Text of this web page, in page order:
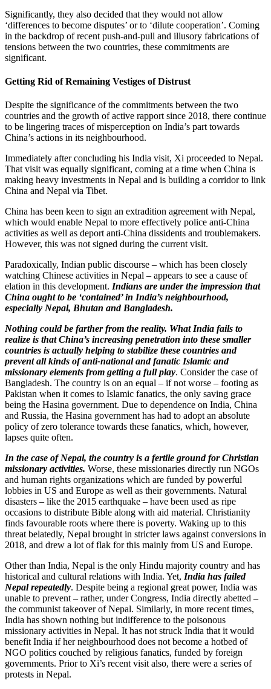
Significantly, they also decided that they would not allow
‘differences to become disputes’ or to ‘dilute cooperation’. Coming
in the backdrop of recent push-and-pull and illusory fabrications of
tensions between the two countries, these commitments are
significant.
Getting Rid of Remaining Vestiges of Distrust
Despite the significance of the commitments between the two
countries and the growth of active rapport since 2018, there continue
to be lingering traces of misperception on India’s part towards
China’s actions in its neighbourhood.
Immediately after concluding his India visit, Xi proceeded to Nepal.
That visit was equally significant, coming at a time when China is
making heavy investments in Nepal and is building a corridor to link
China and Nepal via Tibet.
China has been keen to sign an extradition agreement with Nepal,
which would enable Nepal to more effectively police anti-China
activities as well as deport anti-China dissidents and troublemakers.
However, this was not signed during the current visit.
Paradoxically, Indian public discourse – which has been closely
watching Chinese activities in Nepal – appears to see a cause of
elation in this development. Indians are under the impression that
China ought to be ‘contained’ in India’s neighbourhood,
especially Nepal, Bhutan and Bangladesh.
Nothing could be farther from the reality. What India fails to
realize is that China’s increasing penetration into these smaller
countries is actually helping to stabilize these countries and
prevent all kinds of anti-national and fanatic Islamic and
missionary elements from getting a full play. Consider the case of
Bangladesh. The country is on an equal – if not worse – footing as
Pakistan when it comes to Islamic fanatics, the only saving grace
being the Hasina government. Due to dependence on India, China
and Russia, the Hasina government has had to adopt an absolute
policy of zero tolerance towards these fanatics, which, however,
lapses quite often.
In the case of Nepal, the country is a fertile ground for Christian
missionary activities. Worse, these missionaries directly run NGOs
and human rights organizations which are funded by powerful
lobbies in US and Europe as well as their governments. Natural
disasters – like the 2015 earthquake – have been used as ripe
occasions to distribute Bible along with aid material. Christianity
finds favourable roots where there is poverty. Waking up to this
threat belatedly, Nepal brought in stricter laws against conversions in
2018, and drew a lot of flak for this mainly from US and Europe.
Other than India, Nepal is the only Hindu majority country and has
historical and cultural relations with India. Yet, India has failed
Nepal repeatedly. Despite being a regional great power, India was
unable to prevent – rather, under Congress, India directly abetted –
the communist takeover of Nepal. Similarly, in more recent times,
India has shown nothing but indifference to the poisonous
missionary activities in Nepal. It has not struck India that it would
benefit India if her neighbourhood does not become a hotbed of
NGO politics couched by religious fanatics, funded by foreign
governments. Prior to Xi’s recent visit also, there were a series of
protests in Nepal.